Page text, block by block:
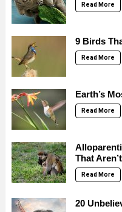
Read More
9 Birds
Read More
Earth’s
Read More
That
Read More
20